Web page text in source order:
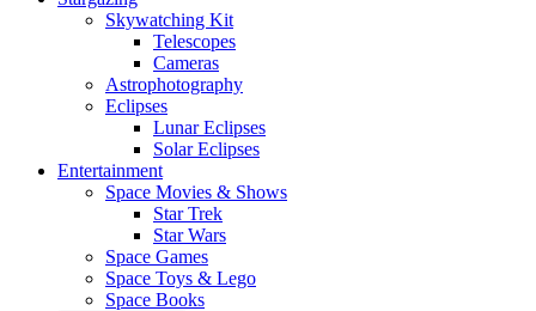
Skywatching Kit
Telescopes
Cameras
Astrophotography
Eclipses
Lunar Eclipses
Solar Eclipses
Entertainment
Space Movies & Shows
Star Trek
Star Wars
Space Games
Space Toys & Lego
Space Books